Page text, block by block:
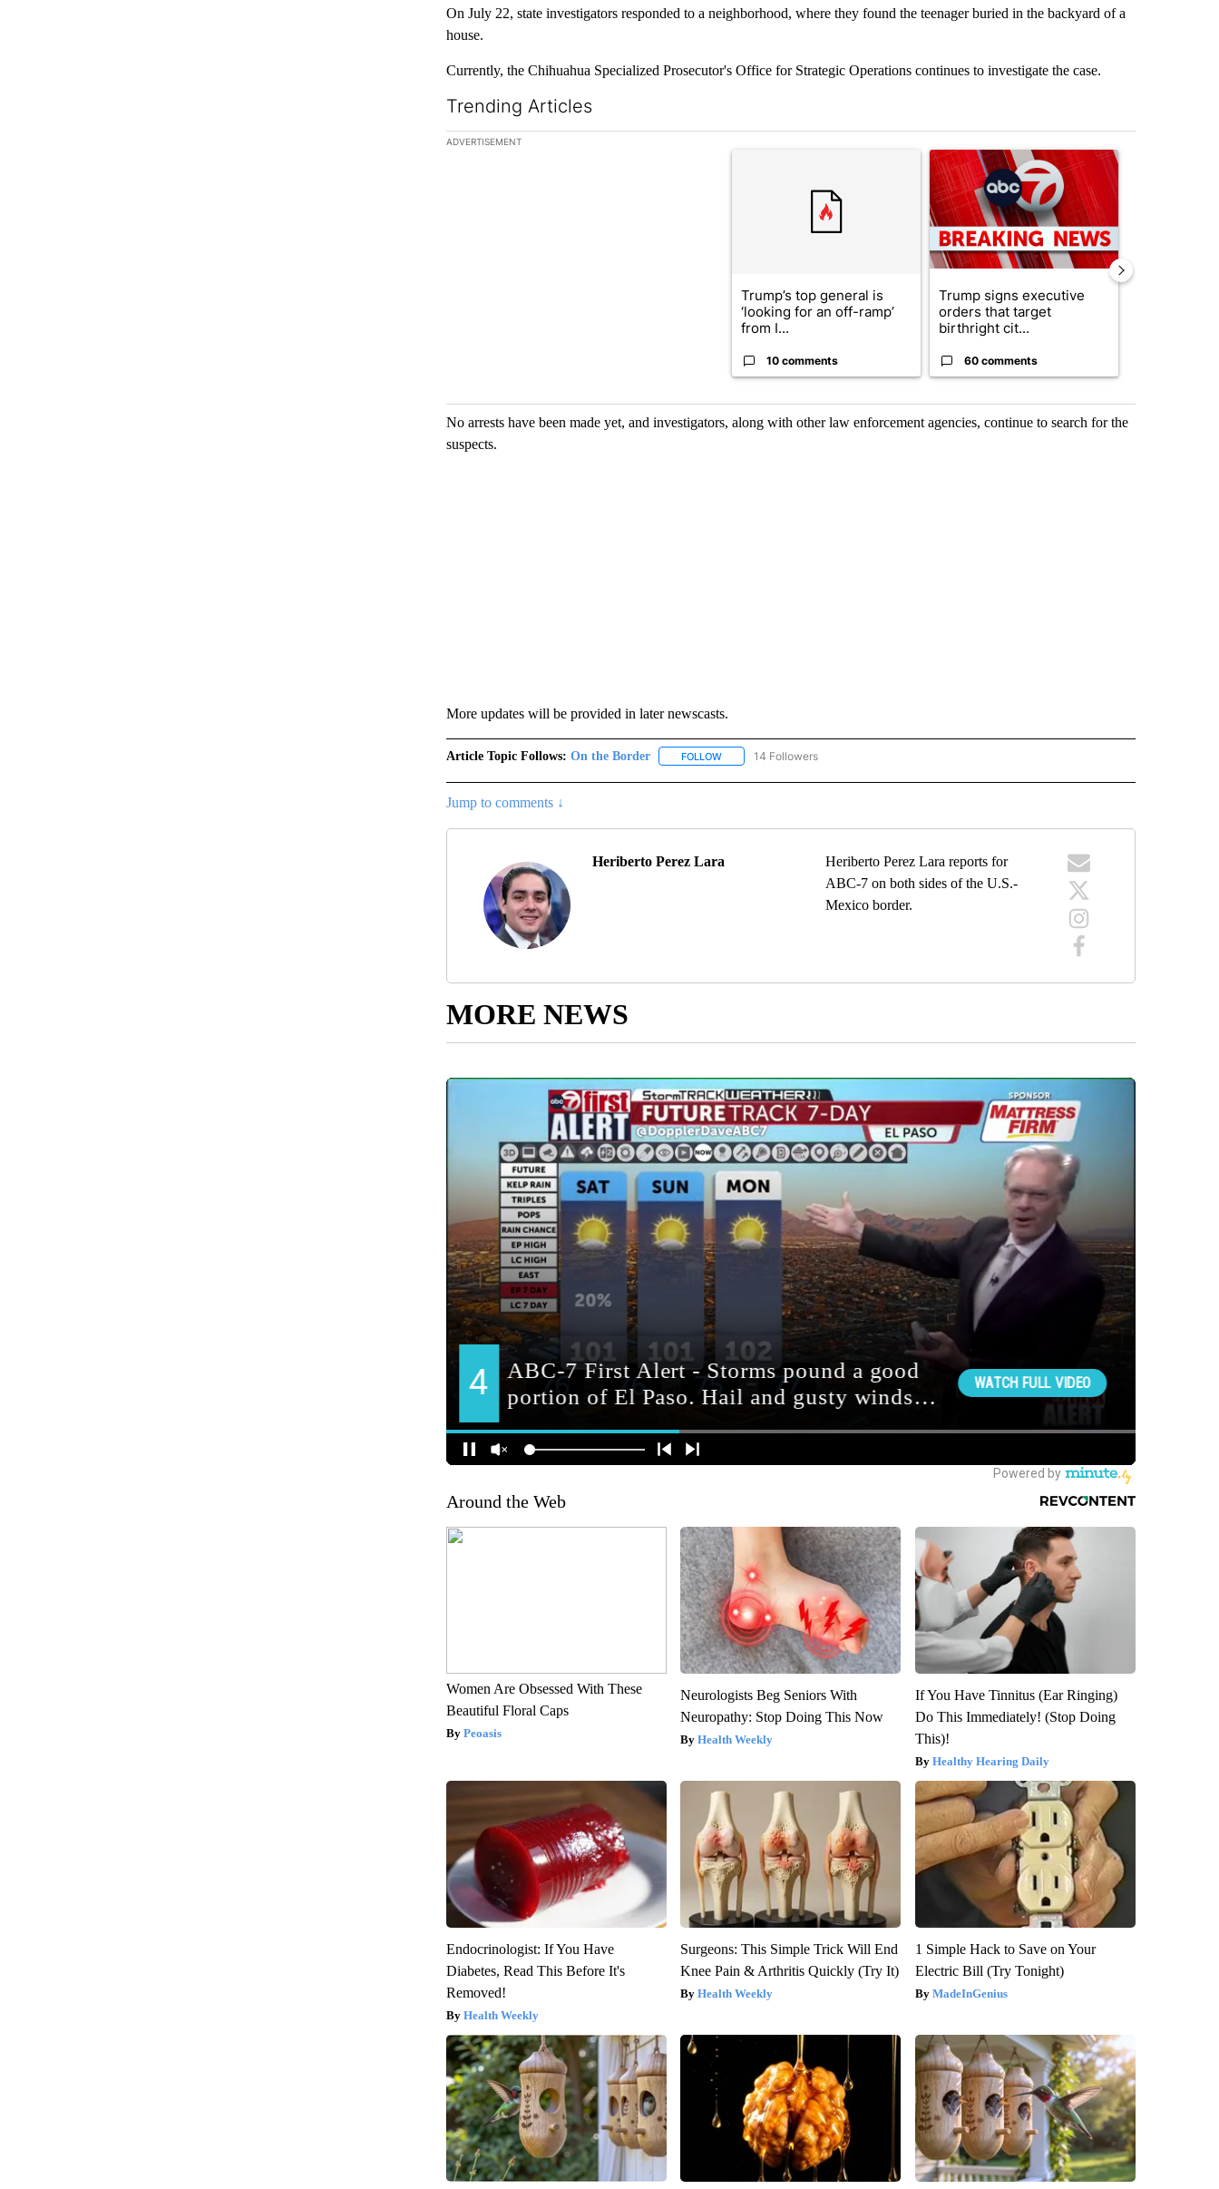
On July 22, state investigators responded to a neighborhood, where they found the teenager buried in the backyard of a
house.
Currently, the Chihuahua Specialized Prosecutor's Office for Strategic Operations continues to investigate the case.
Trending Articles
The following is a list of the most commented articles in the last 7 days.
ADVERTISEMENT
A trending article titled "Trump’s top general is ‘looking for an off-ramp’ from
Trump’s top general is
‘looking for an off-ramp’
from I...
10 comments
A trending article titled "Trump signs
Trump signs executive
orders that target
birthright cit...
60 comments
No arrests have been made yet, and investigators, along with other law enforcement agencies, continue to search for the
suspects.
More updates will be provided in later newscasts.
Article Topic Follows: On the Border FOLLOWFOLLOW "ON THE BORDER" TO RECEIVE NOTIFICATIONS ABOUT NEW PAGES ON "ON THE BORDER".
14 Followers
Jump to comments ↓
Heriberto Perez Lara
Heriberto Perez Lara reports for
ABC-7 on both sides of the U.S.-
Mexico border.
MORE NEWS
Around the Web
Women Are Obsessed With These
Beautiful Floral Caps
Peoasis
Neurologists Beg Seniors With
Neuropathy: Stop Doing This Now
Health Weekly
If You Have Tinnitus (Ear Ringing)
Do This Immediately! (Stop Doing
This)!
Healthy Hearing Daily
Endocrinologist: If You Have
Diabetes, Read This Before It's
Removed!
Health Weekly
Surgeons: This Simple Trick Will End
Knee Pain & Arthritis Quickly (Try It)
Health Weekly
1 Simple Hack to Save on Your
Electric Bill (Try Tonight)
MadeInGenius